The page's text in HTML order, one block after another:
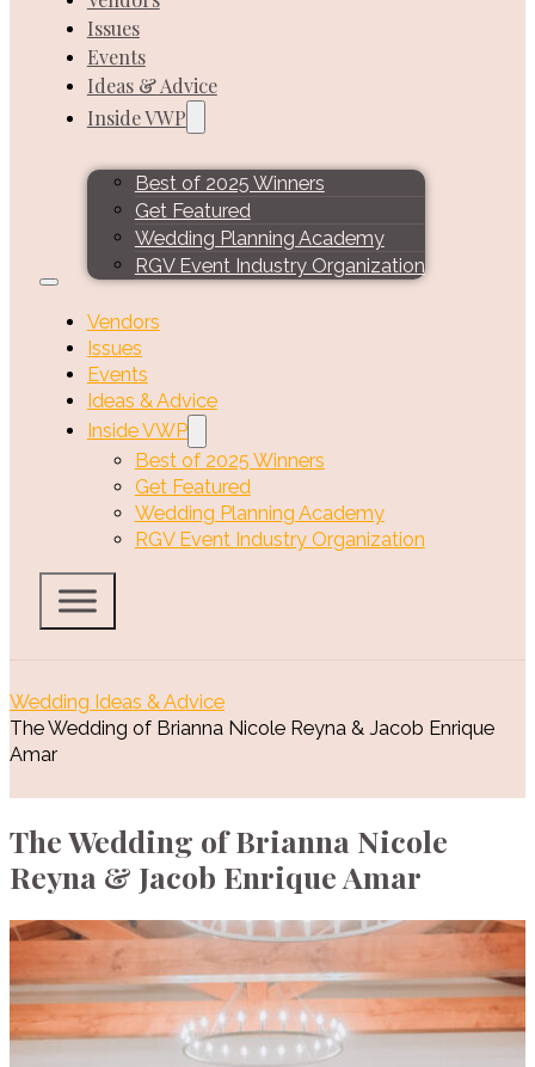
Issues
Events
Ideas & Advice
Inside VWP
Best of 2025 Winners
Get Featured
Wedding Planning Academy
RGV Event Industry Organization
Vendors
Issues
Events
Ideas & Advice
Inside VWP
Best of 2025 Winners
Get Featured
Wedding Planning Academy
RGV Event Industry Organization
Wedding Ideas & Advice
The Wedding of Brianna Nicole Reyna & Jacob Enrique
Amar
The Wedding of Brianna Nicole
Reyna & Jacob Enrique Amar